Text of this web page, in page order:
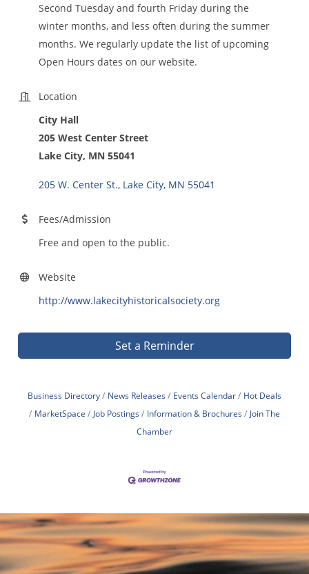
Second Tuesday and fourth Friday during the
winter months, and less often during the summer
months. We regularly update the list of upcoming
Open Hours dates on our website.
Location
City Hall
205 West Center Street
Lake City, MN 55041
205 W. Center St. Lake City MN 55041
Fees/Admission
Free and open to the public.
Website
http://www.lakecityhistoricalsociety.org
Set a Reminder
Business Directory News Releases Events Calendar
Hot Deals
MarketSpace
Job Postings Information & Brochures
Join The
Chamber